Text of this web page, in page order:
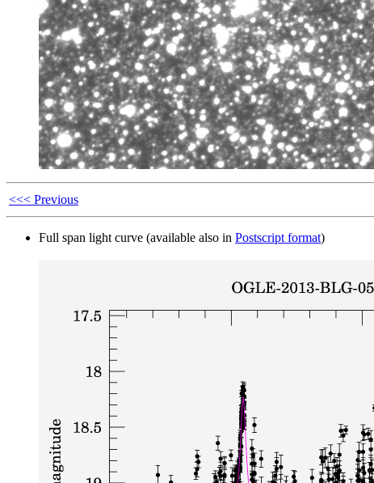
<<< Previous
Full span light curve (available also in Postscript format)